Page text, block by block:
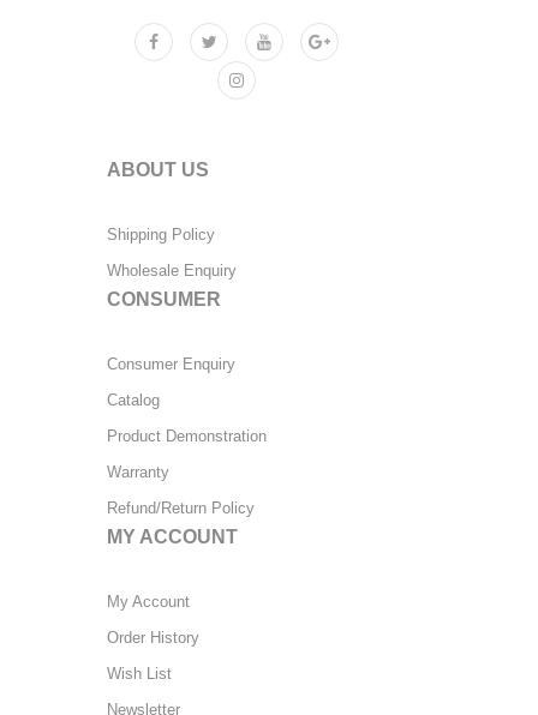
ABOUT US
Shipping Policy
Wholesale Enquiry
CONSUMER
Consumer Enquiry
Catalog
Product Demonstration
Warranty
Refund/Return Policy
MY ACCOUNT
My Account
Order History
Wish List
Newsletter